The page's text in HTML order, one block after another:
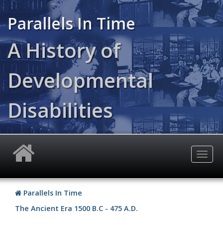
Skip
main
content
Parallels In Time
A History of
Developmental
Disabilities
Parallels In Time
The Ancient Era 1500 B.C - 475 A.D.